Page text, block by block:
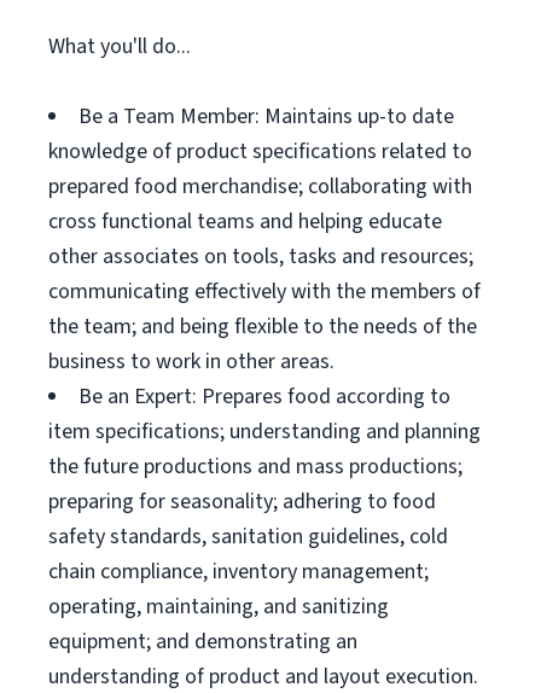
What you'll do...
Be a Team Member: Maintains up-to date
knowledge of product specifications related to
prepared food merchandise; collaborating with
cross functional teams and helping educate
other associates on tools, tasks and resources;
communicating effectively with the members of
the team; and being flexible to the needs of the
business to work in other areas.
Be an Expert: Prepares food according to
item specifications; understanding and planning
the future productions and mass productions;
preparing for seasonality; adhering to food
safety standards, sanitation guidelines, cold
chain compliance, inventory management;
operating, maintaining, and sanitizing
equipment; and demonstrating an
understanding of product and layout execution.